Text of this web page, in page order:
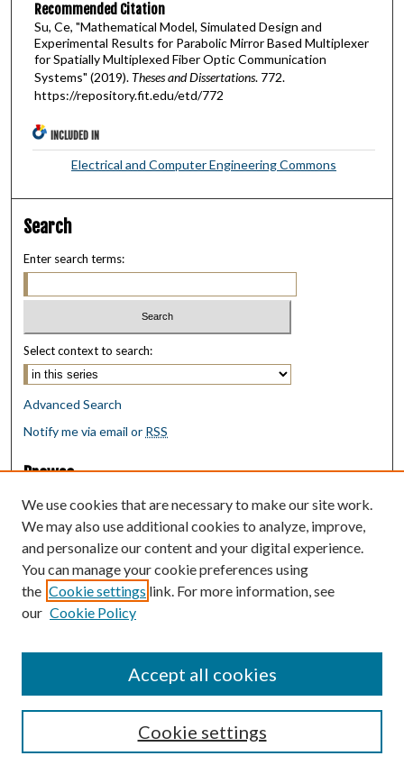
Recommended Citation
Su, Ce, "Mathematical Model, Simulated Design and
Experimental Results for Parabolic Mirror Based Multiplexer
for Spatially Multiplexed Fiber Optic Communication
Systems" (2019). Theses and Dissertations. 772.
https://repository.fit.edu/etd/772
INCLUDED IN
Electrical and Computer Engineering Commons
Search
Enter search terms:
Select context to search:
Advanced Search
Notify me via email or RSS
Browse
Collections
Disciplines
Authors
Author Corner
Author FAQ
Submit Research
We use cookies that are necessary to make our site work.
We may also use additional cookies to analyze, improve,
and personalize our content and your digital experience.
You can manage your cookie preferences using
the Cookie settings link. For more information, see
our Cookie Policy
Cookie settings
Accept all cookies